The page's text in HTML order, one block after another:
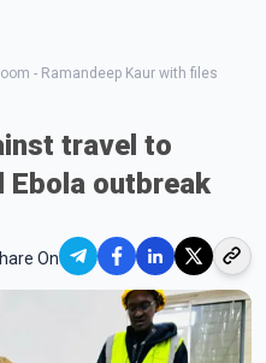
- Ramandeep Kaur with files
travel to
Ebola outbreak
On